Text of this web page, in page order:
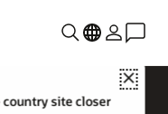
Close
site closer